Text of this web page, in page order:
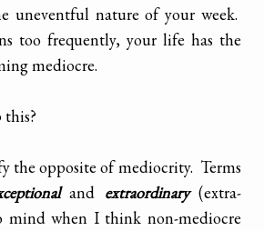
uneventful nature of your week.
too frequently, your life has the
mediocre.
this?
the opposite of mediocrity. Terms
and extraordinary(extra-
mind when I think non-mediocre